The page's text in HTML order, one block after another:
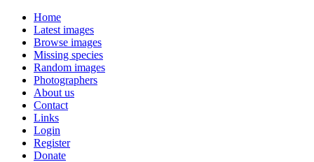
Home
Latest images
Browse images
Missing species
Random images
Photographers
About us
Contact
Links
Login
Register
Donate